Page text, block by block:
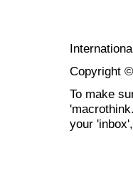
Copyright ©
To make
your